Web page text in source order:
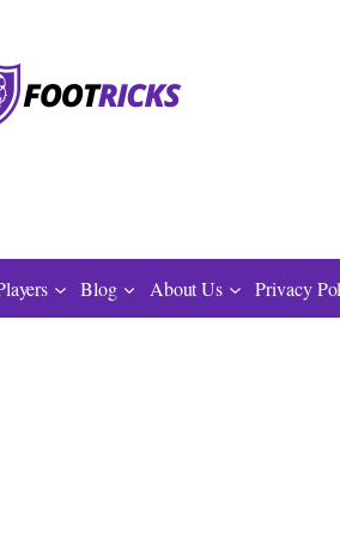
Blog About Us Privacy